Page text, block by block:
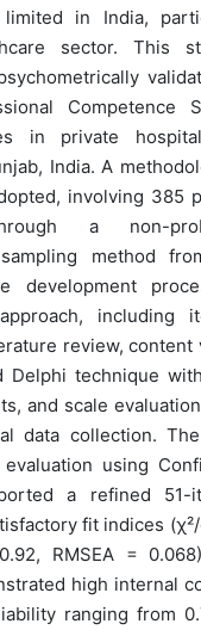
limited in India,
sector. This
Competence
in private
India. A
involving 385
a non-
method
development
including
review, content
Delphi technique
and scale
data collection.
using
a refined 51-
fit indices
RMSEA =
high internal
ranging from